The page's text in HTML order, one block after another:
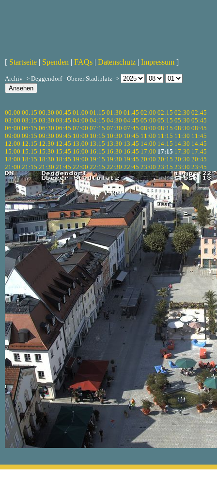
[ Startseite | Spenden | FAQs | Datenschutz | Impressum ]
Archiv -> Deggendorf - Oberer Stadtplatz ->
00:00 00:15 00:30 00:45 01:00 01:15 01:30 01:45 02:00 02:15 02:30 02:45
03:00 03:15 03:30 03:45 04:00 04:15 04:30 04:45 05:00 05:15 05:30 05:45
06:00 06:15 06:30 06:45 07:00 07:15 07:30 07:45 08:00 08:15 08:30 08:45
09:00 09:15 09:30 09:45 10:00 10:15 10:30 10:45 11:00 11:15 11:30 11:45
12:00 12:15 12:30 12:45 13:00 13:15 13:30 13:45 14:00 14:15 14:30 14:45
15:00 15:15 15:30 15:45 16:00 16:15 16:30 16:45 17:00 17:15 17:30 17:45
18:00 18:15 18:30 18:45 19:00 19:15 19:30 19:45 20:00 20:15 20:30 20:45
21:00 21:15 21:30 21:45 22:00 22:15 22:30 22:45 23:00 23:15 23:30 23:45